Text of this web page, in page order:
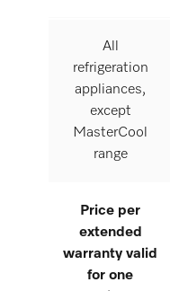
All
refrigeration
appliances,
except
MasterCool
range
Price per
extended
warranty valid
for one